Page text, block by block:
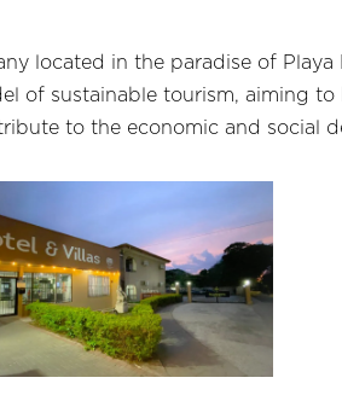
located in the paradise of
of sustainable tourism, aiming
to the economic and social